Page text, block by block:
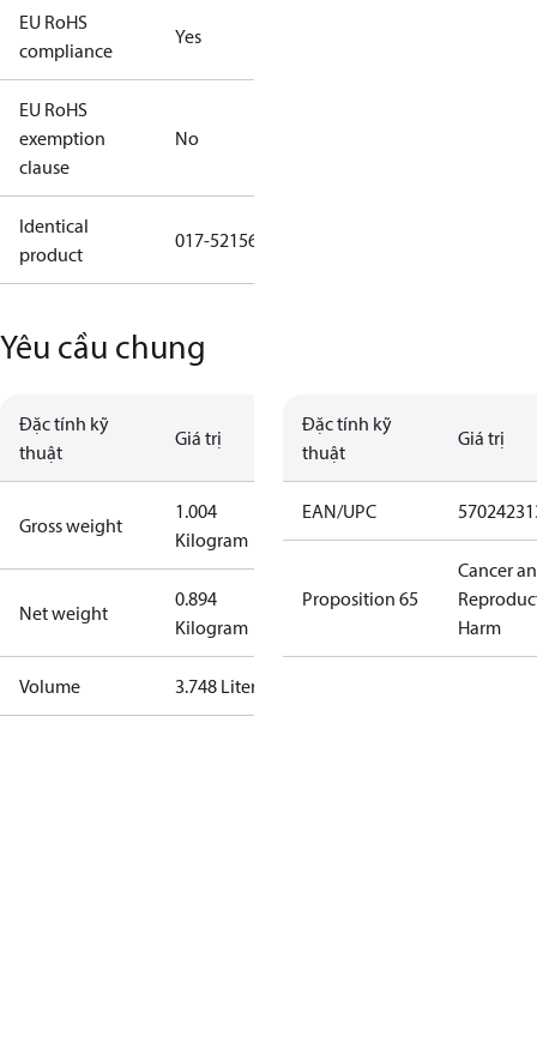
EU RoHS
compliance
Yes
EU RoHS
exemption
clause
No
Identical
product
017-521566
Yêu cầu chung
Đặc tính kỹ
thuật
Giá trị
Gross weight
1.004
Kilogram
Net weight
0.894
Kilogram
Volume 3.748 Liter
Đặc tính kỹ
thuật
Giá trị
EAN/UPC
Proposition 65
Cancer
Harm